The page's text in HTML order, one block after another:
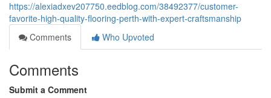
https://alexiadxev207750.eedblog.com/38492377/customer-
favorite-high-quality-flooring-perth-with-expert-craftsmanship
Comments
Who Upvoted
Comments
Submit a Comment